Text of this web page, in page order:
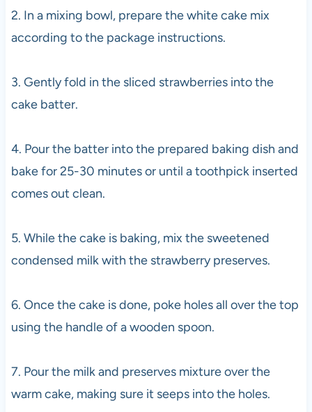
2. In a mixing bowl, prepare the white cake mix
according to the package instructions.
3. Gently fold in the sliced strawberries into the
cake batter.
4. Pour the batter into the prepared baking dish and
bake for 25-30 minutes or until a toothpick inserted
comes out clean.
5. While the cake is baking, mix the sweetened
condensed milk with the strawberry preserves.
6. Once the cake is done, poke holes all over the top
using the handle of a wooden spoon.
7. Pour the milk and preserves mixture over the
warm cake, making sure it seeps into the holes.